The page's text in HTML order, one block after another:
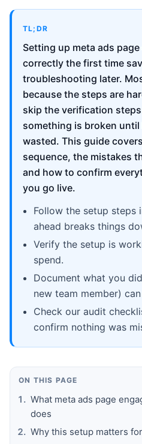
TL;DR
Setting up meta ads
correctly the first time
troubleshooting later.
because the steps are
skip the verification
something is broken
wasted. This guide
sequence, the mistakes
and how to confirm
you go live.
Follow the setup steps
ahead breaks things
Verify the setup is
spend.
Document what you
new team member)
Check our audit
confirm nothing was
ON THIS PAGE
What meta ads page
does
Why this setup matters